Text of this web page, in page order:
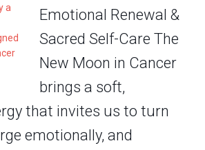
Emotional Renewal &
Sacred Self-Care The
New Moon in Cancer
brings a soft,
that invites us to turn
emotionally, and